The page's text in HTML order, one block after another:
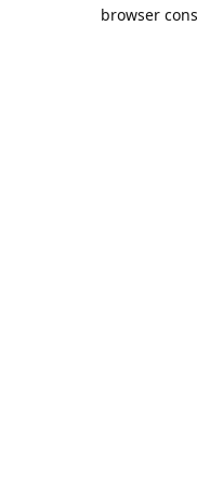
browser